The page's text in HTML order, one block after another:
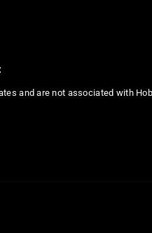
and are not associated with